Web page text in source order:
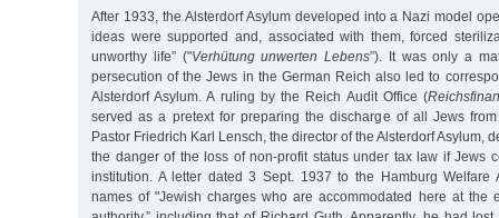
After 1933, the Alsterdorf Asylum developed into a Nazi model
ideas were supported and, associated with them, forced
unworthy life” ("Verhütung unwerten Lebens”). It was only a
persecution of the Jews in the German Reich also led to
Alsterdorf Asylum. A ruling by the Reich Audit Office (
served as a pretext for preparing the discharge of all Jews from
Pastor Friedrich Karl Lensch, the director of the Alsterdorf Asylum,
the danger of the loss of non-profit status under tax law if Jews
institution. A letter dated 3 Sept. 1937 to the Hamburg Welfare
names of "Jewish charges who are accommodated here at the